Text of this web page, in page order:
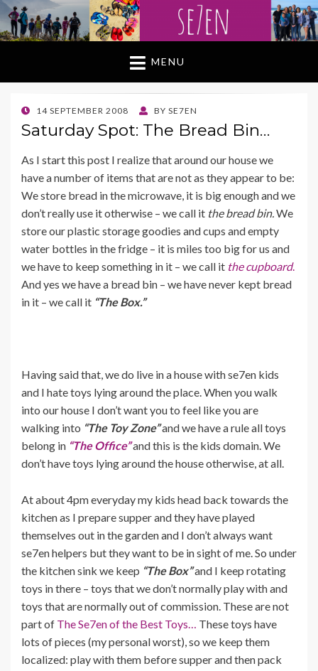
MENU
POSTED
ON
14 SEPTEMBER 2008 BY SE7EN
Saturday Spot: The Bread Bin…
As I start this post I realize that around our house we
have a number of items that are not as they appear to be:
We store bread in the microwave, it is big enough and we
don’t really use it otherwise – we call it the bread bin. We
store our plastic storage goodies and cups and empty
water bottles in the fridge – it is miles too big for us and
we have to keep something in it – we call it the cupboard.
And yes we have a bread bin – we have never kept bread
in it – we call it “The Box.”
Having said that, we do live in a house with se7en kids
and I hate toys lying around the place. When you walk
into our house I don’t want you to feel like you are
walking into “The Toy Zone”and we have a rule all toys
belong in “The Office”and this is the kids domain. We
don’t have toys lying around the house otherwise, at all.
At about 4pm everyday my kids head back towards the
kitchen as I prepare supper and they have played
themselves out in the garden and I don’t always want
se7en helpers but they want to be in sight of me. So under
the kitchen sink we keep “The Box”and I keep rotating
toys in there – toys that we don’t normally play with and
toys that are normally out of commission. These are not
part of The Se7en of the Best Toys…
These toys have
lots of pieces (my personal worst), so we keep them
localized: play with them before supper and then pack